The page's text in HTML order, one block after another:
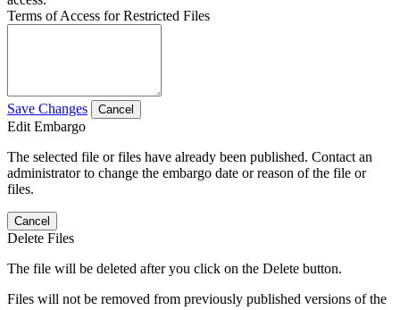
Terms of Access for Restricted Files
Save Changes Cancel
Edit Embargo
The selected file or files have already been published. Contact an
administrator to change the embargo date or reason of the file or
files.
Cancel
Delete Files
The file will be deleted after you click on the Delete button.
Files will not be removed from previously published versions of the